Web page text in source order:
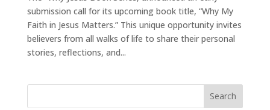
submission call for its upcoming book title, “Why My
Faith in Jesus Matters.” This unique opportunity invites
believers from all walks of life to share their personal
stories, reflections, and...
Search